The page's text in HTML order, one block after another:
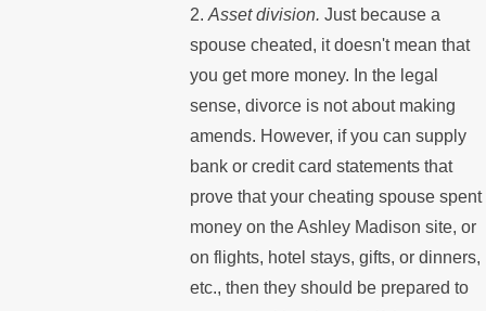
2.Asset division. Just because a
spouse cheated, it doesn't mean that
you get more money. In the legal
sense, divorce is not about making
amends. However, if you can supply
bank or credit card statements that
prove that your cheating spouse spent
money on the Ashley Madison site, or
on flights, hotel stays, gifts, or dinners,
etc., then they should be prepared to